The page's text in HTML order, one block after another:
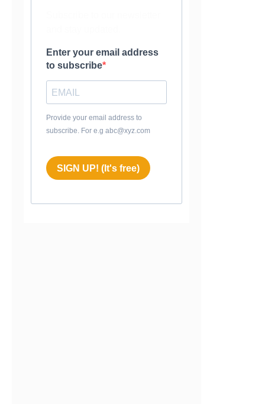
Enter your email address
to subscribe
Provide your email address to
subscribe. For e.g abc@xyz.com
SIGN UP! (It's free)